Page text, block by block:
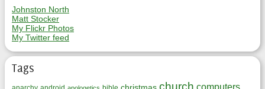
Johnston North
Matt Stocker
My Flickr Photos
My Twitter feed
Tags
church computers